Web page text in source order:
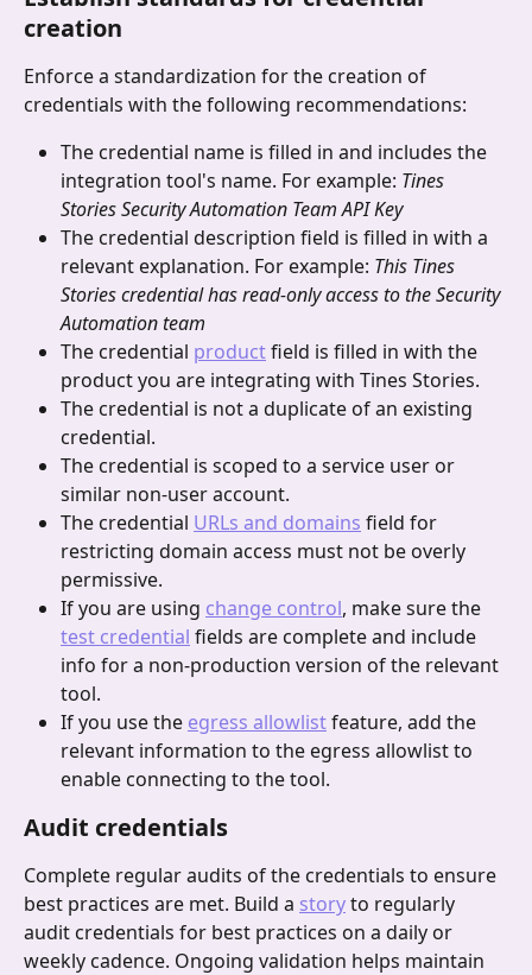
creation
Enforce a standardization for the creation of
credentials with the following recommendations:
The credential name is filled in and includes the
integration tool's name. For example: Tines
Stories Security Automation Team API Key
The credential description field is filled in with a
relevant explanation. For example: This Tines
Stories credential has read-only access to the Security
Automation team
The credential product field is filled in with the
product you are integrating with Tines Stories.
The credential is not a duplicate of an existing
credential.
The credential is scoped to a service user or
similar non-user account.
The credential URLs and domains field for
restricting domain access must not be overly
permissive.
If you are using change control, make sure the
test credential fields are complete and include
info for a non-production version of the relevant
tool.
If you use the egress allowlist feature, add the
relevant information to the egress allowlist to
enable connecting to the tool.
Audit credentials
Complete regular audits of the credentials to ensure
best practices are met. Build a story to regularly
audit credentials for best practices on a daily or
weekly cadence. Ongoing validation helps maintain